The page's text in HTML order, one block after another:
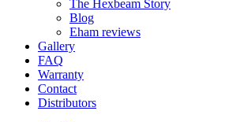
The Hexbeam Story
Blog
Eham reviews
Gallery
FAQ
Warranty
Contact
Distributors